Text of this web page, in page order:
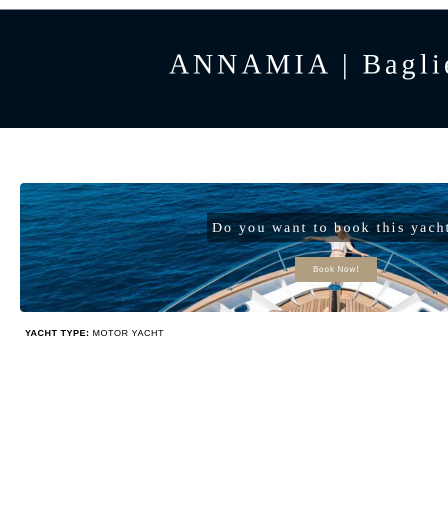
CARIBBEANANNAMIA |
Do you want to book this
Book Now!
YACHT TYPE: MOTOR YACHT